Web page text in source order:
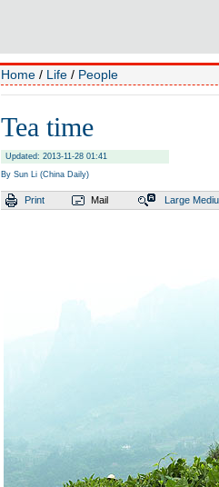
Home / Life / People
Tea time
Updated: 2013-11-28 01:41
By Sun Li (China Daily)
Print Mail Large